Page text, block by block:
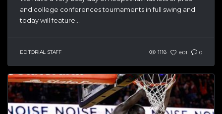
and college conferences tournaments in full swing and
today will feature...
EDITORIAL STAFF 1118 601 0